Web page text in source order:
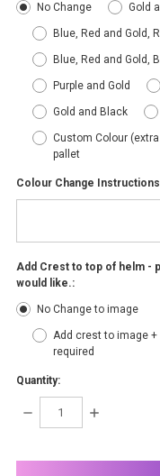
No Change Gold
Blue, Red and Gold,
Blue, Red and Gold,
Purple and Gold
Gold and Black
Custom Colour
pallet
Colour Change
Add Crest to top of helm -
would like.:
No Change to image
Add crest to image
required
Quantity:
DECREASE
INCREASE